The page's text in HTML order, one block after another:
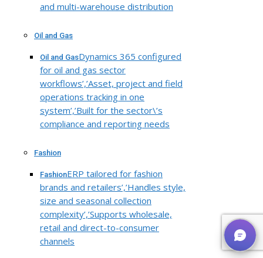
and multi-warehouse distribution
Oil and Gas
Oil and GasDynamics 365 configured
for oil and gas sector
workflows’,’Asset, project and field
operations tracking in one
system’,’Built for the sector\’s
compliance and reporting needs
Fashion
FashionERP tailored for fashion
brands and retailers’,’Handles style,
size and seasonal collection
complexity’,’Supports wholesale,
retail and direct-to-consumer
channels